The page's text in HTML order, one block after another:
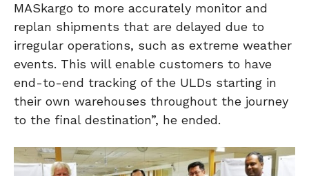
MASkargo to more accurately monitor and
replan shipments that are delayed due to
irregular operations, such as extreme weather
events. This will enable customers to have
end-to-end tracking of the ULDs starting in
their own warehouses throughout the journey
to the final destination”, he ended.